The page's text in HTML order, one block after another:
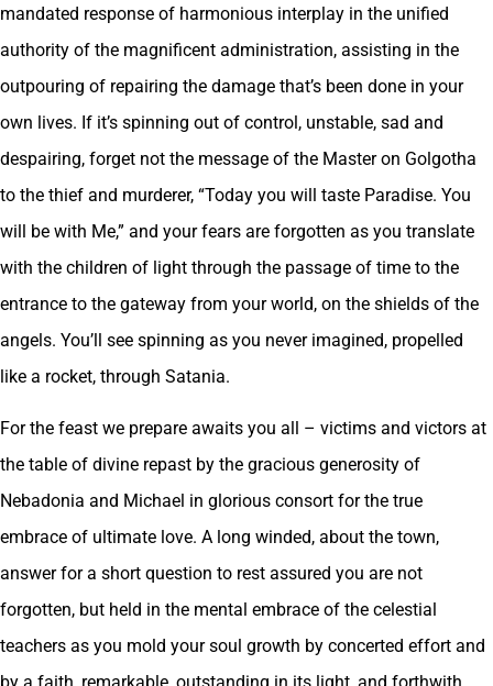
mandated response of harmonious interplay in the unified
authority of the magnificent administration, assisting in the
outpouring of repairing the damage that’s been done in your
own lives. If it’s spinning out of control, unstable, sad and
despairing, forget not the message of the Master on Golgotha
to the thief and murderer, “Today you will taste Paradise. You
will be with Me,” and your fears are forgotten as you translate
with the children of light through the passage of time to the
entrance to the gateway from your world, on the shields of the
angels. You’ll see spinning as you never imagined, propelled
like a rocket, through Satania.
For the feast we prepare awaits you all – victims and victors at
the table of divine repast by the gracious generosity of
Nebadonia and Michael in glorious consort for the true
embrace of ultimate love. A long winded, about the town,
answer for a short question to rest assured you are not
forgotten, but held in the mental embrace of the celestial
teachers as you mold your soul growth by concerted effort and